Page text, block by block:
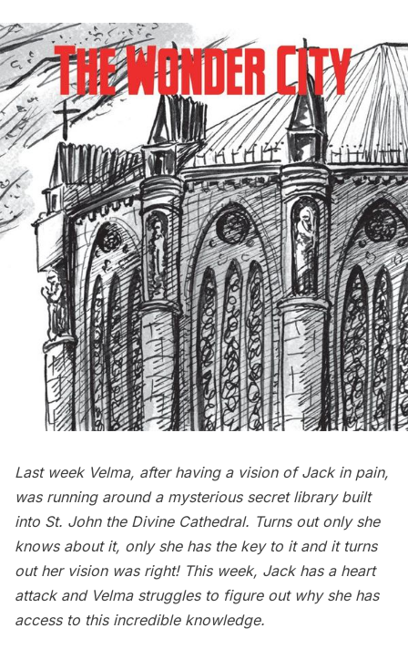
Last week Velma, after having a vision of Jack in pain,
was running around a mysterious secret library built
into St. John the Divine Cathedral. Turns out only she
knows about it, only she has the key to it and it turns
out her vision was right! This week, Jack has a heart
attack and Velma struggles to figure out why she has
access to this incredible knowledge.